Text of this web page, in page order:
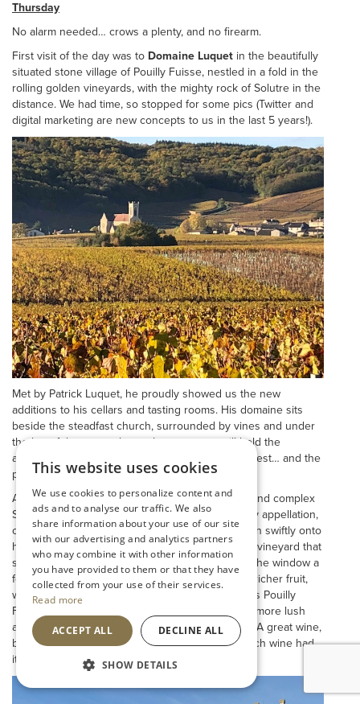
Thursday
No alarm needed… crows a plenty, and no firearm.
First visit of the day was to Domaine Luquet in the beautifully
situated stone village of Pouilly Fuisse, nestled in a fold in the
rolling golden vineyards, with the mighty rock of Solutre in the
distance. We had time, so stopped for some pics (Twitter and
digital marketing are new concepts to us in the last 5 years!).
Met by Patrick Luquet, he proudly showed us the new
additions to his cellars and tasting rooms. His domaine sits
beside the steadfast church, surrounded by vines and under
the lee of the steep slopes that next year will hold the
appellation, 1er Cru. We await the wines with interest… and the
prices!
As always, Patricks’ wines shone. A clean, fresh and complex
St Veran showed high quality, even with this lowly appellation,
often over looked but capable of great poise, then swiftly onto
his Pouilly Fuisse ‘Au Bourg’, from the very same vineyard that
surrounds the church, temptingly close through the window a
few scant meters away. The sheltered site gives richer fruit,
warmer, and more rounded. It showed so well. His Pouilly
Fuisse ‘Terroir’s, from down the valley, was riper, more lush
and seemed to lack the real zip of the Au Bourg. A great wine,
but perhaps in this year, as in most, the Big Church wine had
it.
This website uses cookies
We use cookies to personalize content and
ads and to analyse our traffic. We also
share information about your use of our site
with our advertising and analytics partners
who may combine it with other information
you have provided to them or that they have
collected from your use of their services.
Read more
ACCEPT ALL DECLINE ALL
SHOW DETAILS